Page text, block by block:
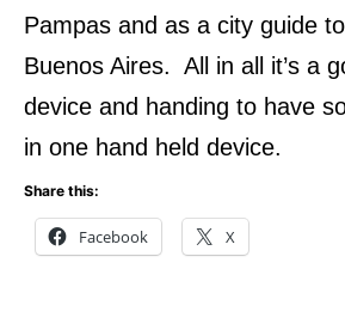
Pampas and as a city guide
Buenos Aires. All in all it’s a
device and handing to have
in one hand held device.
Share this:
Facebook X